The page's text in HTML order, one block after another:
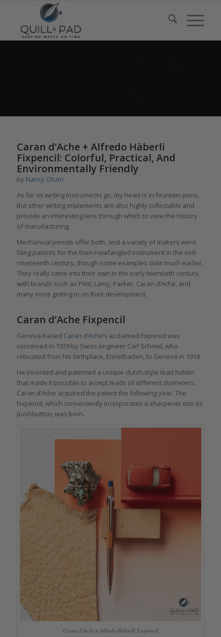
Caran d’Ache + Alfredo Häberli
Fixpencil: Colorful, Practical, And
Environmentally Friendly
by Nancy Olson
As far as writing instruments go, my heart is in fountain pens.
But other writing implements are also highly collectable and
provide an interesting lens through which to view the history
of manufacturing.
Mechanical pencils offer both, and a variety of makers were
filing patents for the then-newfangled instrument in the mid-
nineteenth century, though some examples date much earlier.
They really came into their own in the early twentieth century,
with brands such as Pilot, Lamy, Parker, Caran d’Ache, and
many more getting in on their development.
Caran d’Ache Fixpencil
Geneva-based Caran d’Ache’s acclaimed Fixpencil was
conceived in 1929 by Swiss engineer Carl Schmid, who
relocated from his birthplace, Ennetbaden, to Geneva in 1918.
He invented and patented a unique clutch-style lead holder
that made it possible to accept leads of different diameters.
Caran d’Ache acquired the patent the following year. The
Fixpencil, which conveniently incorporates a sharpener into its
pushbutton, was born.
Caran d’Ache+ Alfredo Häberli Fixpencil